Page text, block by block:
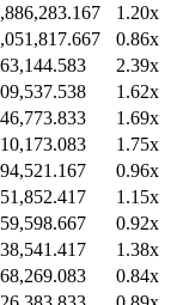
1.20x
0.86x
2.39x
1.62x
1.69x
1.75x
0.96x
1.15x
0.92x
1.38x
0.84x